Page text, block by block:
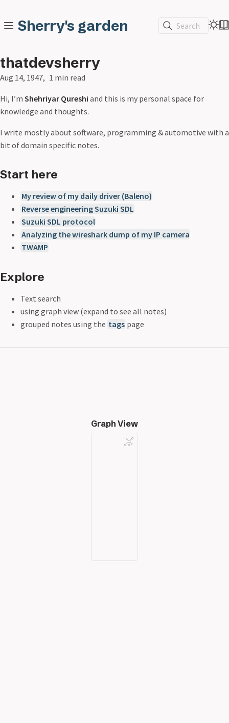
Sherry's garden Search
thatdevsherry
Aug 14, 1947 1 min read
Hi, I’m Shehriyar Qureshi and this is my personal space for
knowledge and thoughts.
I write mostly about software, programming & automotive with a
bit of domain specific notes.
Start here
My review of my daily driver (Baleno)
Reverse engineering Suzuki SDL
Suzuki SDL protocol
Analyzing the wireshark dump of my IP camera
TWAMP
Explore
Text search
using graph view (expand to see all notes)
grouped notes using the tags page
Graph View